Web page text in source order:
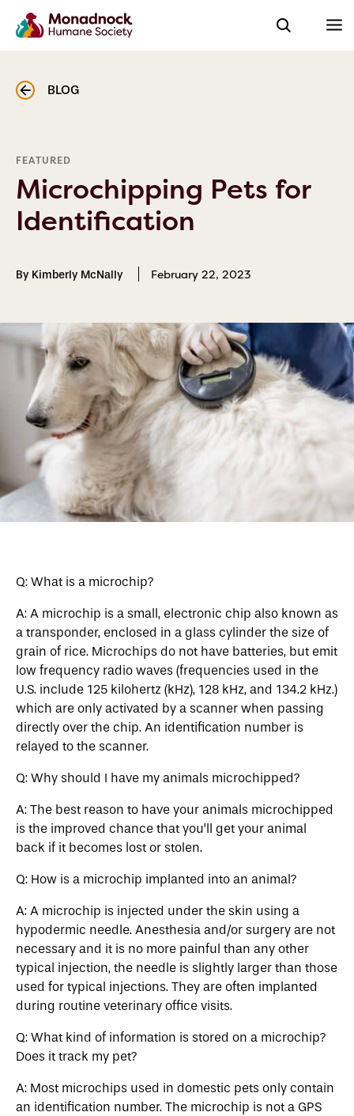
BLOG
FEATURED
Microchipping Pets for
Identification
By Kimberly McNally February 22, 2023
Q: What is a microchip?
A: A microchip is a small, electronic chip also known as
a transponder, enclosed in a glass cylinder the size of
grain of rice. Microchips do not have batteries, but emit
low frequency radio waves (frequencies used in the
U.S. include 125 kilohertz (kHz), 128 kHz, and 134.2 kHz.)
which are only activated by a scanner when passing
directly over the chip. An identification number is
relayed to the scanner.
Q: Why should I have my animals microchipped?
A: The best reason to have your animals microchipped
is the improved chance that you’ll get your animal
back if it becomes lost or stolen.
Q: How is a microchip implanted into an animal?
A: A microchip is injected under the skin using a
hypodermic needle. Anesthesia and/or surgery are not
necessary and it is no more painful than any other
typical injection, the needle is slightly larger than those
used for typical injections. They are often implanted
during routine veterinary office visits.
Q: What kind of information is stored on a microchip?
Does it track my pet?
A: Most microchips used in domestic pets only contain
an identification number. The microchip is not a GPS